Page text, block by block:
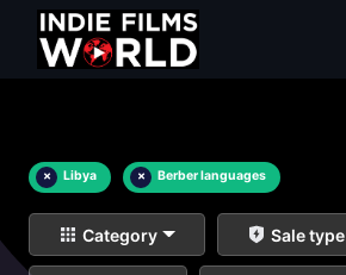
× Libya × Berber languages
Category Sale type